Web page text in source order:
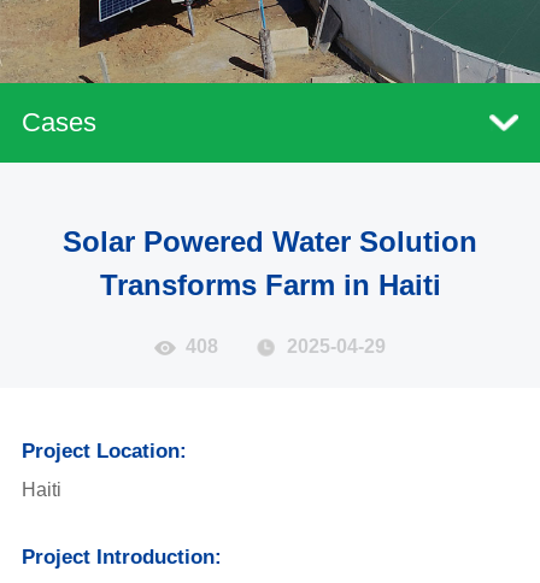
Cases
Solar Powered Water Solution
Transforms Farm in Haiti
408 2025-04-29
Project Location:
Haiti
Project Introduction: